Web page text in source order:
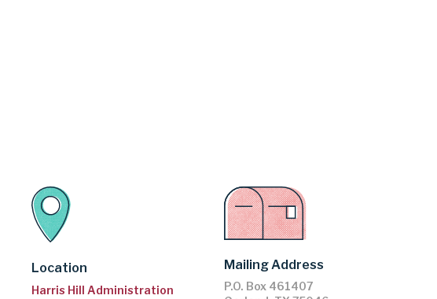
Location
Harris Hill Administration
Mailing Address
P.O. Box 461407